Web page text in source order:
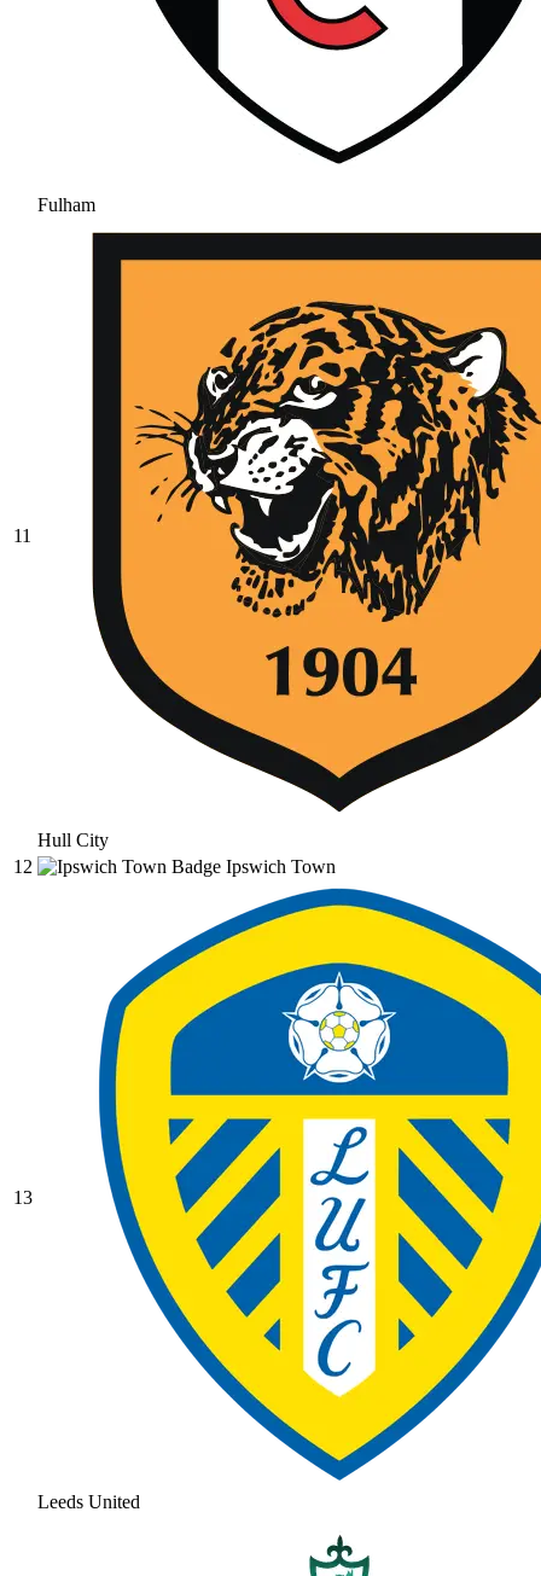
Fulham
11
Hull City
12
Ipswich Town
13
Leeds United